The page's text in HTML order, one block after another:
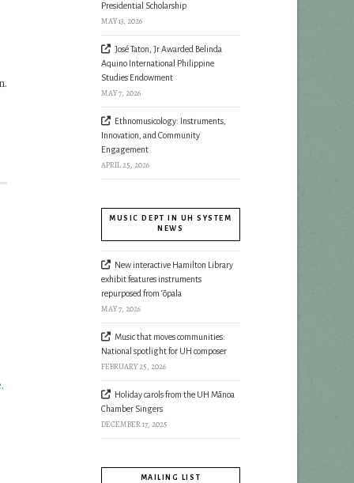
Presidential Scholarship
MAY 13, 2026
José Taton, Jr Awarded Belinda
Aquino International Philippine
Studies Endowment
MAY 7, 2026
Ethnomusicology: Instruments,
Innovation, and Community
Engagement
APRIL 25, 2026
MUSIC DEPT IN UH SYSTEM
NEWS
New interactive Hamilton Library
exhibit features instruments
repurposed from ‘ōpala
MAY 7, 2026
Music that moves communities:
National spotlight for UH composer
FEBRUARY 25, 2026
Holiday carols from the UH Mānoa
Chamber Singers
DECEMBER 17, 2025
MAILING LIST